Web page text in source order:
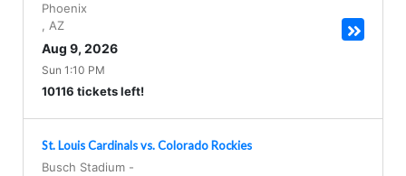
Phoenix
AZ
Aug 9, 2026
Sun 1:10 PM
10116 tickets left!
St. Louis Cardinals vs. Colorado Rockies
Busch Stadium -